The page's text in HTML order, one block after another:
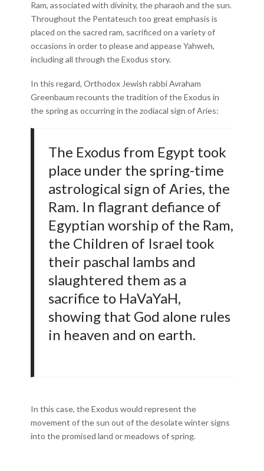
Ram, associated with divinity, the pharaoh and the sun.
Throughout the Pentateuch too great emphasis is
placed on the sacred ram, sacrificed on a variety of
occasions in order to please and appease Yahweh,
including all through the Exodus story.
In this regard, Orthodox Jewish rabbi Avraham
Greenbaum recounts the tradition of the Exodus in
the spring as occurring in the zodiacal sign of Aries:
The Exodus from Egypt took
place under the spring-time
astrological sign of Aries, the
Ram. In flagrant defiance of
Egyptian worship of the Ram,
the Children of Israel took
their paschal lambs and
slaughtered them as a
sacrifice to HaVaYaH,
showing that God alone rules
in heaven and on earth.
In this case, the Exodus would represent the
movement of the sun out of the desolate winter signs
into the promised land or meadows of spring.